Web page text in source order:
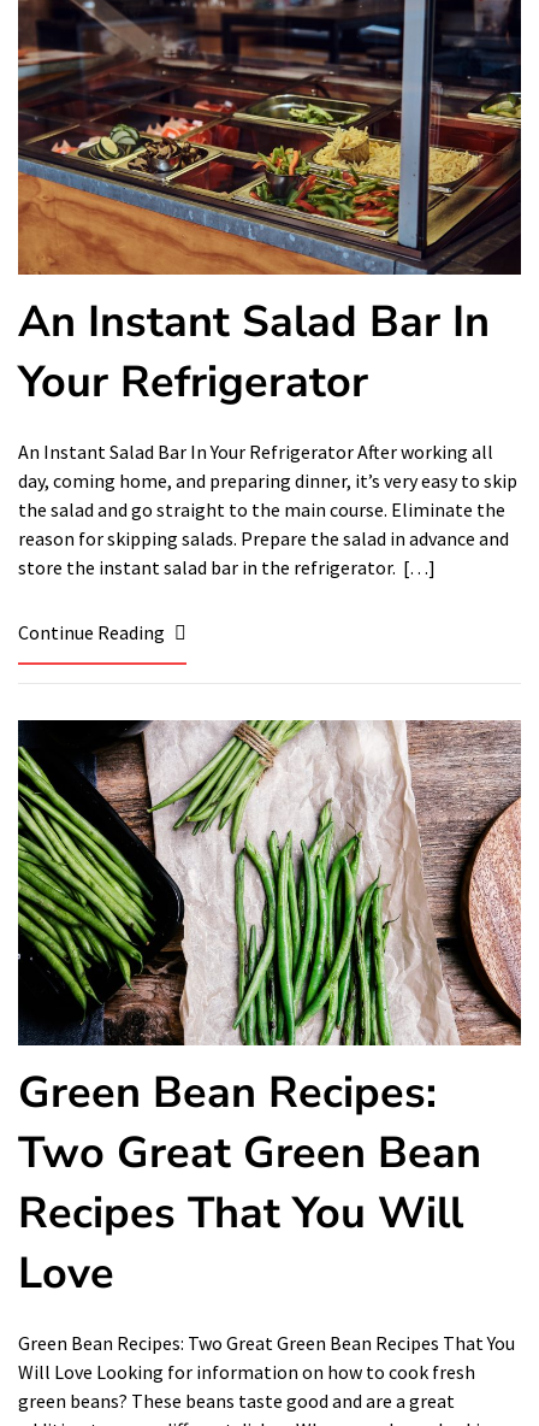
An Instant Salad Bar In
Your Refrigerator
An Instant Salad Bar In Your Refrigerator After working all
day, coming home, and preparing dinner, it’s very easy to skip
the salad and go straight to the main course. Eliminate the
reason for skipping salads. Prepare the salad in advance and
store the instant salad bar in the refrigerator. […]
Continue Reading
Green Bean Recipes:
Two Great Green Bean
Recipes That You Will
Love
Green Bean Recipes: Two Great Green Bean Recipes That You
Will Love Looking for information on how to cook fresh
green beans? These beans taste good and are a great